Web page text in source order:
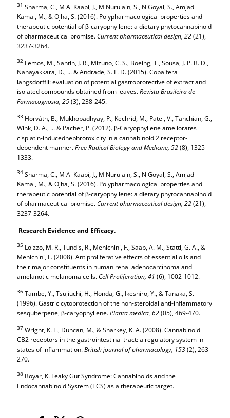
31 Sharma, C., M Al Kaabi, J., M Nurulain, S., N Goyal, S., Amjad
Kamal, M., & Ojha, S. (2016). Polypharmacological properties and
therapeutic potential of β-caryophyllene: a dietary phytocannabinoid
of pharmaceutical promise.Current pharmaceutical design, 22(21),
3237-3264.
32 Lemos, M., Santin, J. R., Mizuno, C. S., Boeing, T., Sousa, J. P. B. D.,
Nanayakkara, D., ... & Andrade, S. F. D. (2015). Copaifera
langsdorffii: evaluation of potential gastroprotective of extract and
isolated compounds obtained from leaves.Revista Brasileira de
Farmacognosia, 25(3), 238-245.
33 Horváth, B., Mukhopadhyay, P., Kechrid, M., Patel, V., Tanchian, G.,
Wink, D. A., ... & Pacher, P. (2012). β-Caryophyllene ameliorates
cisplatin-inducednephrotoxicity in a cannabinoid 2 receptor-
dependent manner.Free Radical Biology and Medicine, 52(8), 1325-
1333.
34 Sharma, C., M Al Kaabi, J., M Nurulain, S., N Goyal, S., Amjad
Kamal, M., & Ojha, S. (2016). Polypharmacological properties and
therapeutic potential of β-caryophyllene: a dietary phytocannabinoid
of pharmaceutical promise.Current pharmaceutical design, 22(21),
3237-3264.
Research Evidence and Efficacy.
35 Loizzo, M. R., Tundis, R., Menichini, F., Saab, A. M., Statti, G. A., &
Menichini, F. (2008). Antiproliferative effects of essential oils and
their major constituents in human renal adenocarcinoma and
amelanotic melanoma cells.Cell Proliferation, 41(6), 1002-1012.
36 Tambe, Y., Tsujiuchi, H., Honda, G., Ikeshiro, Y., & Tanaka, S.
(1996). Gastric cytoprotection of the non-steroidal anti-inflammatory
sesquiterpene, β-caryophyllene.Planta medica, 62(05), 469-470.
37 Wright, K. L., Duncan, M., & Sharkey, K. A. (2008). Cannabinoid
CB2 receptors in the gastrointestinal tract: a regulatory system in
states of inflammation.British journal of pharmacology, 153(2), 263-
270.
38 Boyar, K. Leaky Gut Syndrome: Cannabinoids and the
Endocannabinoid System (ECS) as a therapeutic target.